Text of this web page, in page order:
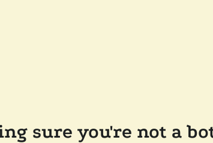
sure you're not a